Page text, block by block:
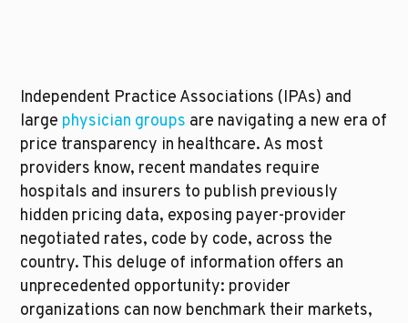
Independent Practice Associations (IPAs) and
large physician groups are navigating a new era of
price transparency in healthcare. As most
providers know, recent mandates require
hospitals and insurers to publish previously
hidden pricing data, exposing payer-provider
negotiated rates, code by code, across the
country. This deluge of information offers an
unprecedented opportunity: provider
organizations can now benchmark their markets,